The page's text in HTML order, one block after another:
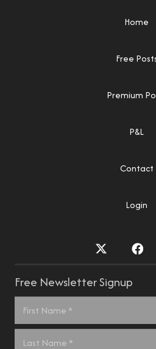
Home
Free
Premium
P&L
Contact
Login
Free Newsletter Signup
Name
*